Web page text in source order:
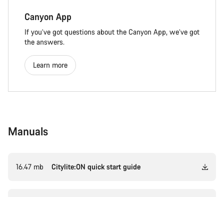
Canyon App
If you’ve got questions about the Canyon App, we’ve got
the answers.
Learn more
Manuals
16.47 mb Citylite:ON quick start guide